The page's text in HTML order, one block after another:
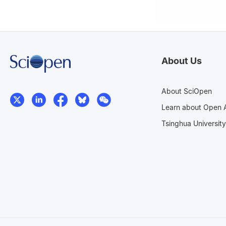
About Us
About SciOpen
Learn about Open
Tsinghua